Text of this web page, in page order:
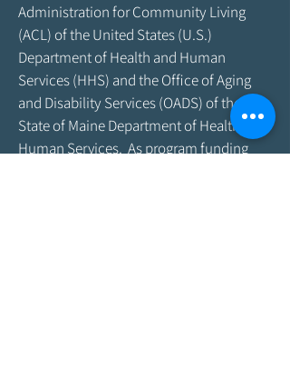
Administration for Community Living
(ACL) of the United States (U.S.)
Department of Health and Human
Services (HHS) and the Office of Aging
and Disability Services (OADS) of the
State of Maine Department of Health &
Human Services. As program funding